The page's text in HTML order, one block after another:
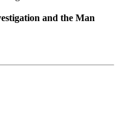
and the Man